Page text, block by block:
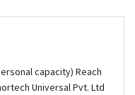
capacity) Reach
Universal Pvt. Ltd